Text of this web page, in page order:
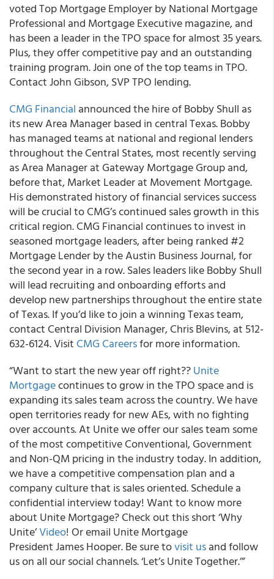
voted Top Mortgage Employer by National Mortgage
Professional and Mortgage Executive magazine, and
has been a leader in the TPO space for almost 35 years.
Plus, they offer competitive pay and an outstanding
training program. Join one of the top teams in TPO.
Contact John Gibson, SVP TPO lending.
CMG Financial announced the hire of Bobby Shull as
its new Area Manager based in central Texas. Bobby
has managed teams at national and regional lenders
throughout the Central States, most recently serving
as Area Manager at Gateway Mortgage Group and,
before that, Market Leader at Movement Mortgage.
His demonstrated history of financial services success
will be crucial to CMG’s continued sales growth in this
critical region. CMG Financial continues to invest in
seasoned mortgage leaders, after being ranked #2
Mortgage Lender by the Austin Business Journal, for
the second year in a row. Sales leaders like Bobby Shull
will lead recruiting and onboarding efforts and
develop new partnerships throughout the entire state
of Texas. If you’d like to join a winning Texas team,
contact Central Division Manager, Chris Blevins, at 512-
632-6124. Visit CMG Careersfor more information.
“Want to start the new year off right??Unite
Mortgagecontinues to grow in the TPO space and is
expanding its sales team across the country. We have
open territories ready for new AEs, with no fighting
over accounts. At Unite we offer our sales team some
of the most competitive Conventional, Government
and Non-QM pricing in the industry today. In addition,
we have a competitive compensation plan and a
company culture that is sales oriented. Schedule a
confidential interview today! Want to know more
about Unite Mortgage? Check out this short ‘Why
Unite’Video! Or email Unite Mortgage
President James Hooper. Be sure tovisit usand follow
us on all our social channels. ‘Let’s Unite Together.’”